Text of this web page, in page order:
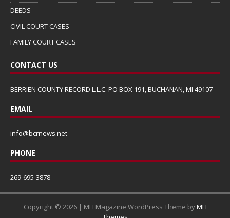
DEEDS
CIVIL COURT CASES
FAMILY COURT CASES
CONTACT US
BERRIEN COUNTY RECORD L.L.C. PO BOX 191, BUCHANAN, MI 49107
EMAIL
info@bcrnews.net
PHONE
269-695-3878
Copyright © 2026 | MH Magazine WordPress Theme byMH